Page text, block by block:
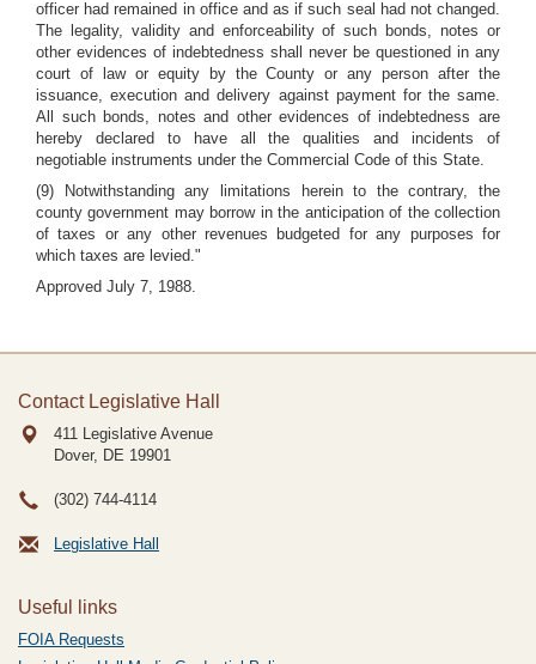
officer had remained in office and as if such seal had not changed.
The legality, validity and enforceability of such bonds, notes or
other evidences of indebtedness shall never be questioned in any
court of law or equity by the County or any person after the
issuance, execution and delivery against payment for the same.
All such bonds, notes and other evidences of indebtedness are
hereby declared to have all the qualities and incidents of
negotiable instruments under the Commercial Code of this State.
(9) Notwithstanding any limitations herein to the contrary, the
county government may borrow in the anticipation of the collection
of taxes or any other revenues budgeted for any purposes for
which taxes are levied."
Approved July 7, 1988.
Contact Legislative Hall
411 Legislative Avenue
Dover, DE 19901
(302) 744-4114
Legislative Hall
Useful links
FOIA Requests